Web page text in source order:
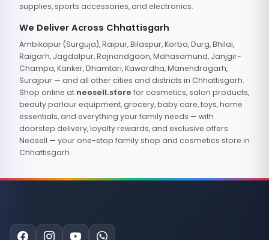
supplies, sports accessories, and electronics.
We Deliver Across Chhattisgarh
Ambikapur (Surguja), Raipur, Bilaspur, Korba, Durg, Bhilai,
Raigarh, Jagdalpur, Rajnandgaon, Mahasamund, Janjgir-
Champa, Kanker, Dhamtari, Kawardha, Manendragarh,
Surajpur — and all other cities and districts in Chhattisgarh.
Shop online at neosell.store for cosmetics, salon products,
beauty parlour equipment, grocery, baby care, toys, home
essentials, and everything your family needs — with
doorstep delivery, loyalty rewards, and exclusive offers.
Neosell — your one-stop family shop and cosmetics store in
Chhattisgarh.